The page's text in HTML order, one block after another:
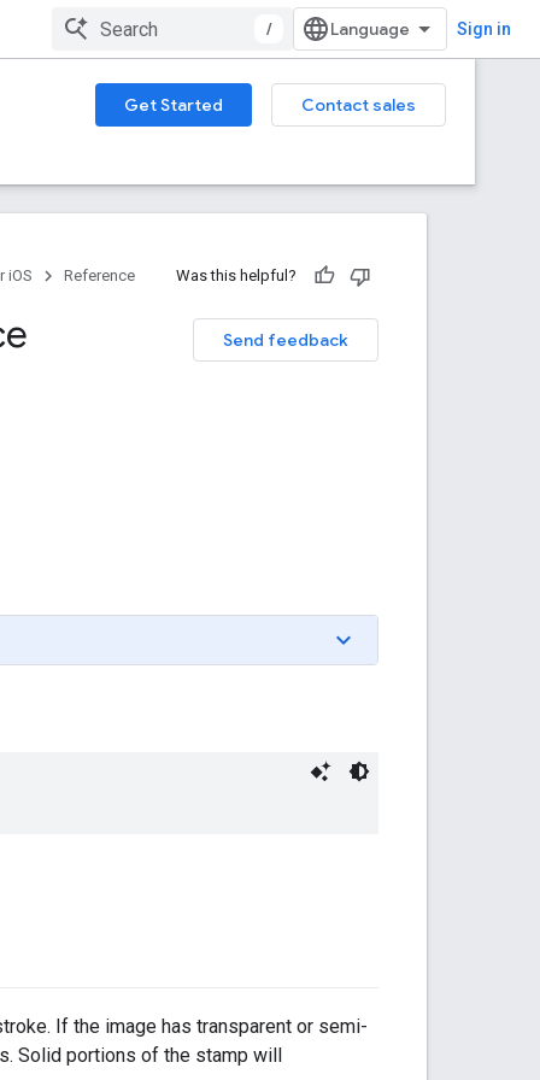
/ Sign in
Get Started Contact sales
iOS Reference Was this helpful?
Send feedback
If the image has transparent or semi-
Solid portions of the stamp will